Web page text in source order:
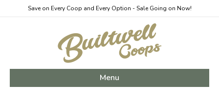
Save on Every Coop and Every Option - Sale Going on Now!
Menu